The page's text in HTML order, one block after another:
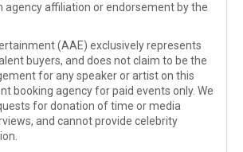
agency affiliation or endorsement by the
(AAE) exclusively represents
buyers, and does not claim to be the
for any speaker or artist on this
booking agency for paid events only. We
for donation of time or media
and cannot provide celebrity